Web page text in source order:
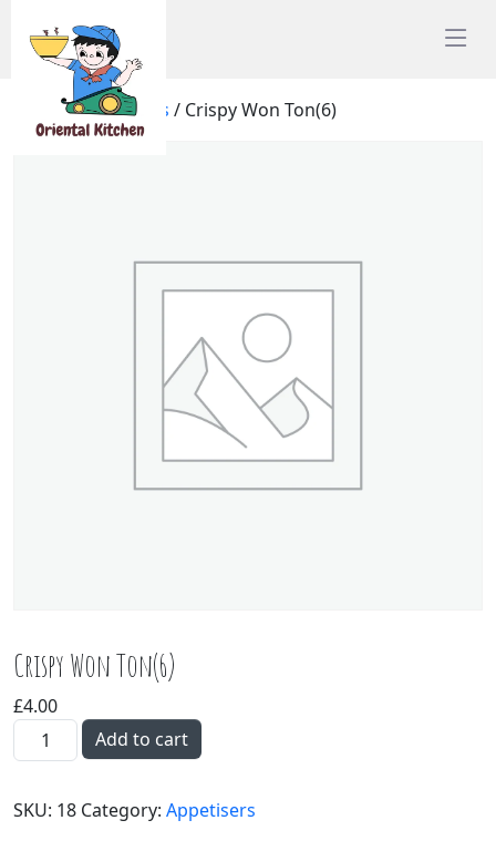
Home/Appetisers / Crispy Won Ton(6)
Crispy Won Ton(6)
£4.00
Crispy Won Ton(6) quantity
Add to cart
SKU: 18 Category: Appetisers